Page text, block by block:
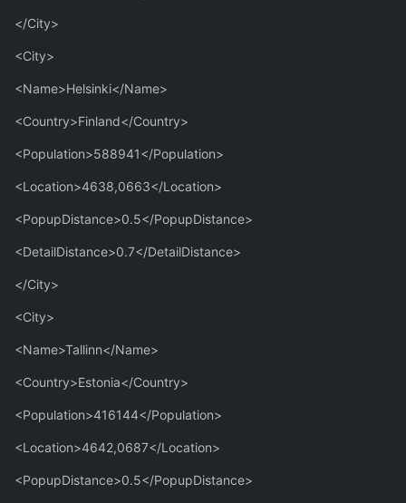
</City>
<City>
<Name>Helsinki</Name>
<Country>Finland</Country>
<Population>588941</Population>
<Location>4638,0663</Location>
<PopupDistance>0.5</PopupDistance>
<DetailDistance>0.7</DetailDistance>
</City>
<City>
<Name>Tallinn</Name>
<Country>Estonia</Country>
<Population>416144</Population>
<Location>4642,0687</Location>
<PopupDistance>0.5</PopupDistance>